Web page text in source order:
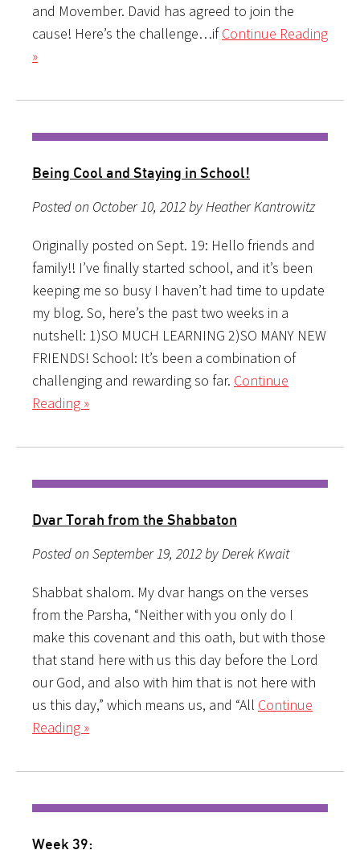
and Movember. David has agreed to join the
cause! Here’s the challenge…ifContinue Reading
»
Being Cool and Staying in School!
Posted on October 10, 2012 by Heather Kantrowitz
Originally posted on Sept. 19: Hello friends and
family!! I’ve finally started school, and it’s been
keeping me so busy I haven’t had time to update
my blog. So, here’s the past two weeks in a
nutshell: 1)SO MUCH LEARNING 2)SO MANY NEW
FRIENDS! School: It’s been a combination of
challenging and rewarding so far. Continue
Reading »
Dvar Torah from the Shabbaton
Posted on September 19, 2012 by Derek Kwait
Shabbat shalom. My dvar hangs on the verses
from the Parsha, “Neither with you only do I
make this covenant and this oath, but with those
that stand here with us this day before the Lord
our God, and also with him that is not here with
us this day,” which means us, and “All Continue
Reading »
Week 39: